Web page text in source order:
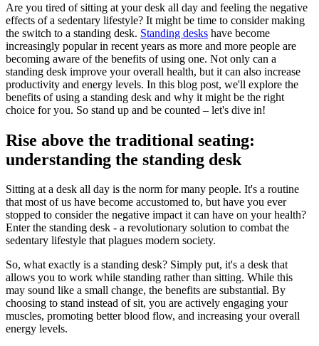
Are you tired of sitting at your desk all day and feeling the negative
effects of a sedentary lifestyle? It might be time to consider making
the switch to a standing desk. Standing desks have become
increasingly popular in recent years as more and more people are
becoming aware of the benefits of using one. Not only can a
standing desk improve your overall health, but it can also increase
productivity and energy levels. In this blog post, we'll explore the
benefits of using a standing desk and why it might be the right
choice for you. So stand up and be counted – let's dive in!
Rise above the traditional seating:
understanding the standing desk
Sitting at a desk all day is the norm for many people. It's a routine
that most of us have become accustomed to, but have you ever
stopped to consider the negative impact it can have on your health?
Enter the standing desk - a revolutionary solution to combat the
sedentary lifestyle that plagues modern society.
So, what exactly is a standing desk? Simply put, it's a desk that
allows you to work while standing rather than sitting. While this
may sound like a small change, the benefits are substantial. By
choosing to stand instead of sit, you are actively engaging your
muscles, promoting better blood flow, and increasing your overall
energy levels.